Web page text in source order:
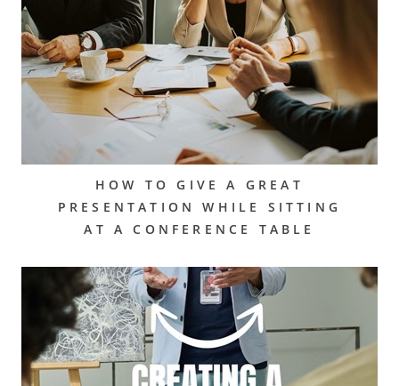
HOW TO GIVE A GREAT
PRESENTATION WHILE SITTING
AT A CONFERENCE TABLE